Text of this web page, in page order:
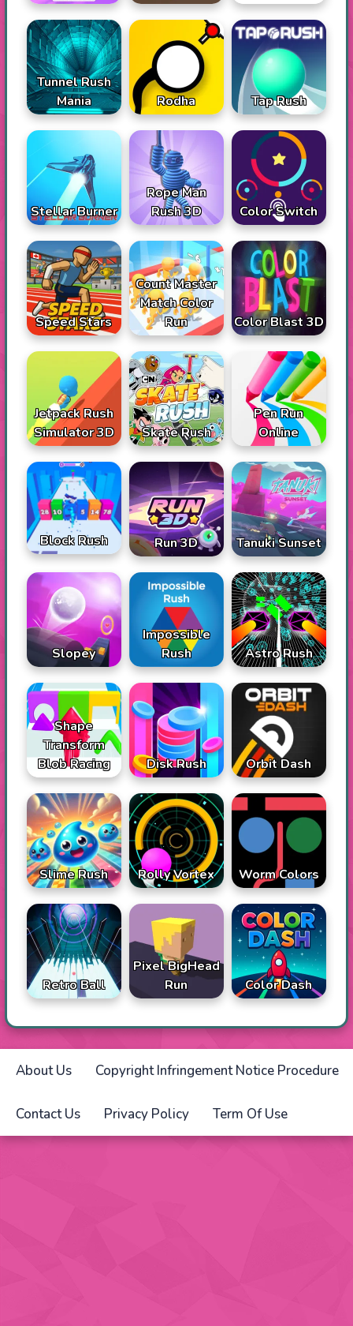
Tunnel Rush
Mania
Rodha Tap Rush
Stellar Burner
Rope Man
Rush 3D
Color Switch
Speed Stars
Count Master
Match Color
Run
Color Blast 3D
Jetpack Rush
Simulator 3D
Skate Rush
Pen Run
Online
Block Rush Run 3D Tanuki Sunset
Slopey
Impossible
Rush
Astro Rush
Shape
Transform
Blob Racing
Disk Rush Orbit Dash
Slime Rush Rolly Vortex Worm Colors
Retro Ball
Pixel BigHead
Run
Color Dash
About Us Copyright Infringement Notice Procedure
Contact Us Privacy Policy Term Of Use